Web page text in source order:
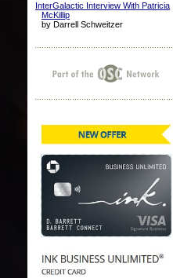
InterGalactic Interview With Patricia
McKillip
by Darrell Schweitzer